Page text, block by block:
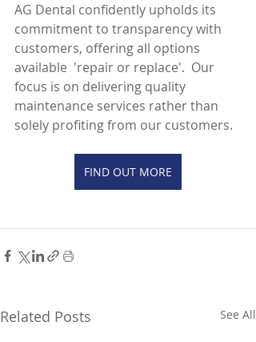
AG Dental confidently upholds its
commitment to transparency with
customers, offering all options
available  'repair or replace'.  Our
focus is on delivering quality
maintenance services rather than
solely profiting from our customers.
FIND OUT MORE
Related Posts See All